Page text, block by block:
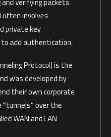
verifying packets
often involves
private key
add authentication.
Protocol) is the
was developed by
their own corporate
over the
WAN and LAN